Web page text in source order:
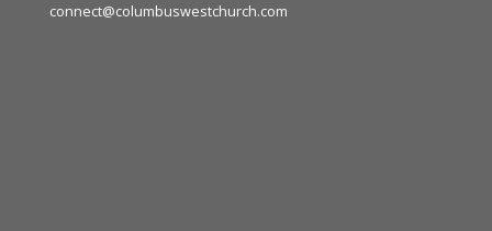
connect@columbuswestchurch.com